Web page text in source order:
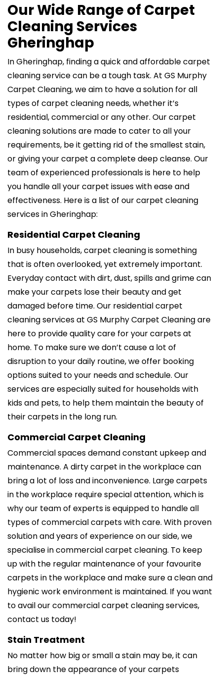
Our Wide Range of Carpet
Cleaning Services
Gheringhap
In Gheringhap, finding a quick and affordable carpet
cleaning service can be a tough task. At GS Murphy
Carpet Cleaning, we aim to have a solution for all
types of carpet cleaning needs, whether it’s
residential, commercial or any other. Our carpet
cleaning solutions are made to cater to all your
requirements, be it getting rid of the smallest stain,
or giving your carpet a complete deep cleanse. Our
team of experienced professionals is here to help
you handle all your carpet issues with ease and
effectiveness. Here is a list of our carpet cleaning
services in Gheringhap:
Residential Carpet Cleaning
In busy households, carpet cleaning is something
that is often overlooked, yet extremely important.
Everyday contact with dirt, dust, spills and grime can
make your carpets lose their beauty and get
damaged before time. Our residential carpet
cleaning services at GS Murphy Carpet Cleaning are
here to provide quality care for your carpets at
home. To make sure we don’t cause a lot of
disruption to your daily routine, we offer booking
options suited to your needs and schedule. Our
services are especially suited for households with
kids and pets, to help them maintain the beauty of
their carpets in the long run.
Commercial Carpet Cleaning
Commercial spaces demand constant upkeep and
maintenance. A dirty carpet in the workplace can
bring a lot of loss and inconvenience. Large carpets
in the workplace require special attention, which is
why our team of experts is equipped to handle all
types of commercial carpets with care. With proven
solution and years of experience on our side, we
specialise in commercial carpet cleaning. To keep
up with the regular maintenance of your favourite
carpets in the workplace and make sure a clean and
hygienic work environment is maintained. If you want
to avail our commercial carpet cleaning services,
contact us today!
Stain Treatment
No matter how big or small a stain may be, it can
bring down the appearance of your carpets